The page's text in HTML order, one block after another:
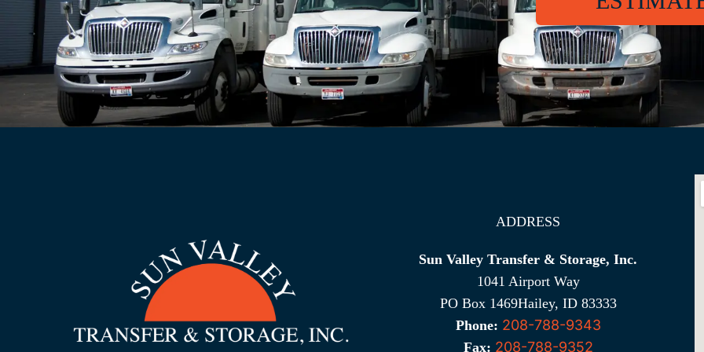
ADDRESS
Sun Valley Transfer & Storage, Inc.
1041 Airport Way
PO Box 1469Hailey, ID 83333
Phone: 208-788-9343
Fax: 208-788-9352